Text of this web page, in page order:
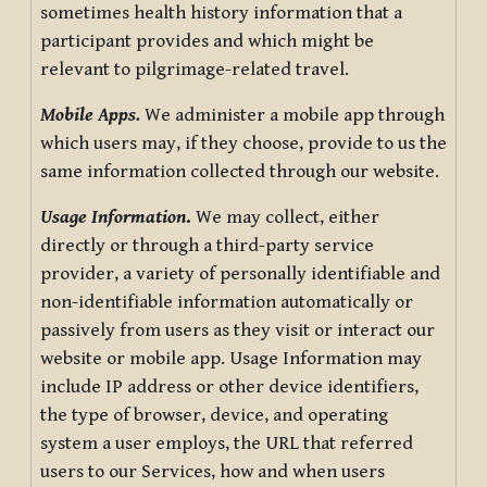
sometimes health history information that a
participant provides and which might be
relevant to pilgrimage-related travel.
Mobile Apps. We administer a mobile app through
which users may, if they choose, provide to us the
same information collected through our website.
Usage Information. We may collect, either
directly or through a third-party service
provider, a variety of personally identifiable and
non-identifiable information automatically or
passively from users as they visit or interact our
website or mobile app. Usage Information may
include IP address or other device identifiers,
the type of browser, device, and operating
system a user employs, the URL that referred
users to our Services, how and when users